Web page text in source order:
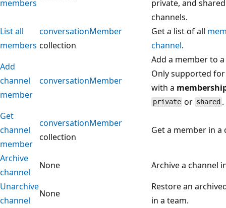
members
private, and shared
channels.
List all
members
conversationMember
collection
Get a list of all
channel.
Add
channel
member
conversationMember
Add a member to
Only supported
with a
private or shared .
Get
channel
member
conversationMember
collection
Get a member in a
Archive
channel
None
Archive a channel
Unarchive
channel
None
Restore an
in a team.